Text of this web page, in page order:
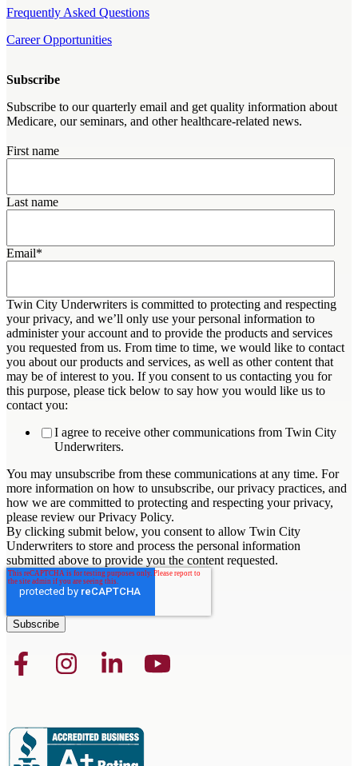
Frequently Asked Questions
Career Opportunities
Subscribe
Subscribe to our quarterly email and get quality information about
Medicare, our seminars, and other healthcare-related news.
First name
Last name
Email*
Twin City Underwriters is committed to protecting and respecting
your privacy, and we’ll only use your personal information to
administer your account and to provide the products and services
you requested from us. From time to time, we would like to contact
you about our products and services, as well as other content that
may be of interest to you. If you consent to us contacting you for
this purpose, please tick below to say how you would like us to
contact you:
I agree to receive other communications from Twin City
Underwriters.
You may unsubscribe from these communications at any time. For
more information on how to unsubscribe, our privacy practices, and
how we are committed to protecting and respecting your privacy,
please review our Privacy Policy.
By clicking submit below, you consent to allow Twin City
Underwriters to store and process the personal information
submitted above to provide you the content requested.